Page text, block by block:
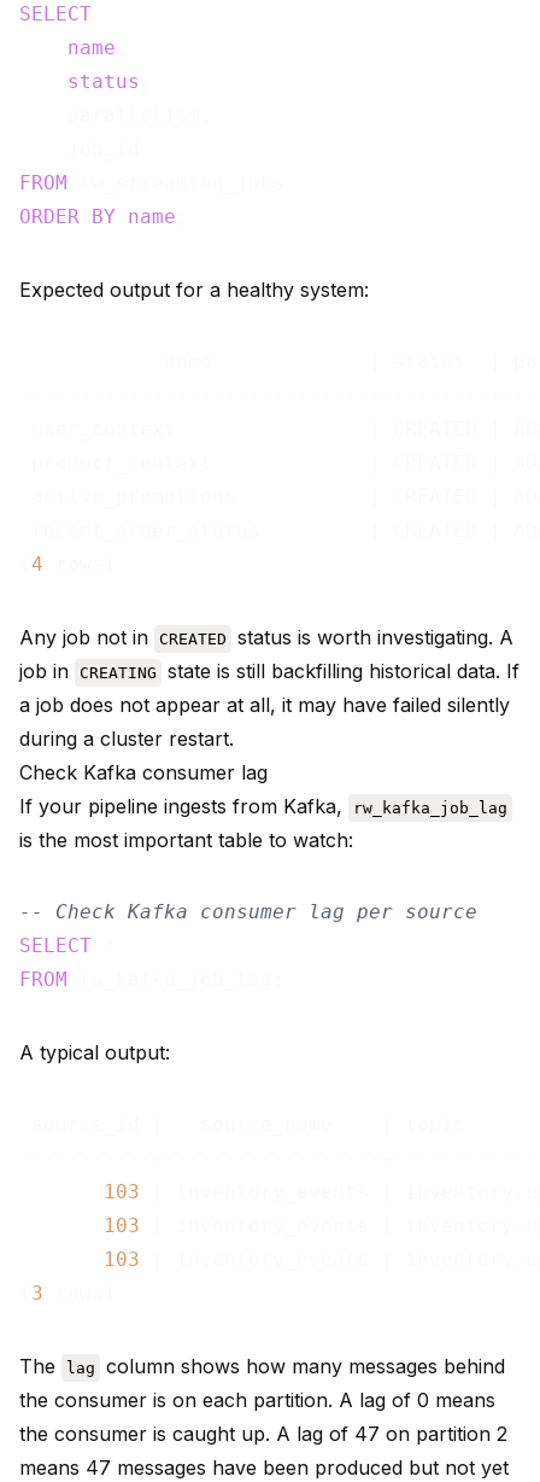
SELECT
name
status
FROM
ORDER
BY name
Expected output for a healthy system:
4
Any job not in CREATED
status is worth investigating. A
job in CREATING
state is still backfilling historical data. If
a job does not appear at all, it may have failed silently
during a cluster restart.
Check Kafka consumer lag
If your pipeline ingests from Kafka,
rw_kafka_job_lag
is the most important table to watch:
-- Check Kafka consumer lag per source
SELECT
FROM
A typical output:
103
103
103
3
The lag
column shows how many messages behind
the consumer is on each partition. A lag of 0 means
the consumer is caught up. A lag of 47 on partition 2
means 47 messages have been produced but not yet